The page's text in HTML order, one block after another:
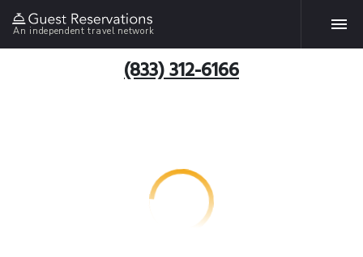
An independent travel network
(833) 312-6166